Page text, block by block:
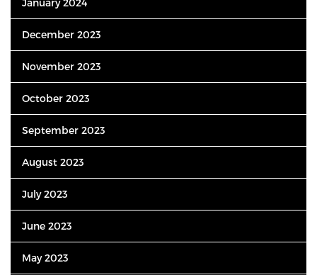
January 2024
December 2023
November 2023
October 2023
September 2023
August 2023
July 2023
June 2023
May 2023